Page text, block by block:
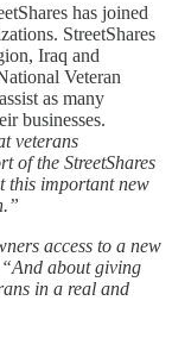
has joined
StreetShares
Iraq and
Veteran
as many
businesses.
veterans
of the StreetShares
this important new
access to a new
“And about giving
in a real and